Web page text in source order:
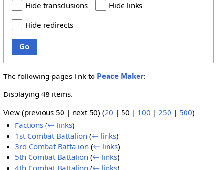
Hide transclusions
Hide links
Hide redirects
Go
The following pages link to Peace Maker:
Displaying 48 items.
View (previous 50 | next 50) (20 | 50 | 100 | 250 | 500)
Factions (← links)
1st Combat Battalion (← links)
3rd Combat Battalion (← links)
5th Combat Battalion (← links)
4th Combat Battalion (← links)